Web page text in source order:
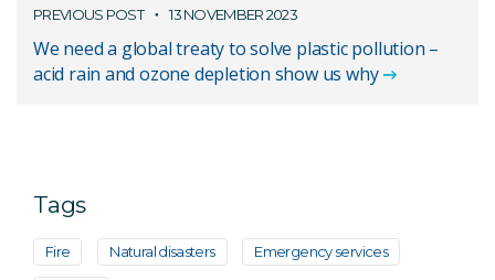
PREVIOUS POST 13 NOVEMBER 2023
We need a global treaty to solve plastic pollution –
acid rain and ozone depletion show us why
Tags
Fire Natural disasters Emergency services